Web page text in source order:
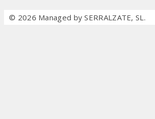
© 2026 Managed by SERRALZATE, SL.